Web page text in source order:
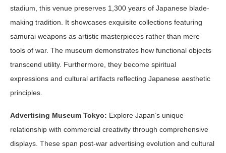
stadium, this venue preserves 1,300 years of Japanese blade-
making tradition. It showcases exquisite collections featuring
samurai weapons as artistic masterpieces rather than mere
tools of war. The museum demonstrates how functional objects
transcend utility. Furthermore, they become spiritual
expressions and cultural artifacts reflecting Japanese aesthetic
principles.
Advertising Museum Tokyo: Explore Japan’s unique
relationship with commercial creativity through comprehensive
displays. These span post-war advertising evolution and cultural